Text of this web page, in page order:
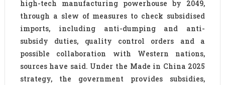
high-tech manufacturing powerhouse by 2049,
through a slew of measures to check subsidised
imports, including anti-dumping and anti-
subsidy duties, quality control orders and a
possible collaboration with Western nations,
sources have said. Under the Made in China 2025
strategy, the government provides subsidies,